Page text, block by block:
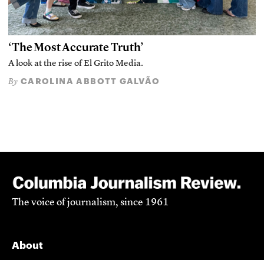
‘The Most Accurate Truth’
A look at the rise of El Grito Media.
By CAROLINA ABBOTT GALVÃO
The voice of journalism, since 1961
About